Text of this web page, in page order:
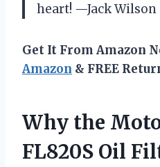
heart! —Jack Wilson
Get It From Amazon
Amazon & FREE
Why the
FL820S Oil